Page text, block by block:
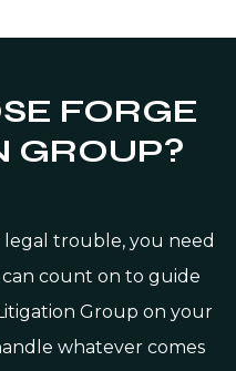
FORGE
GROUP?
trouble, you need
count on to guide
Group on your
whatever comes